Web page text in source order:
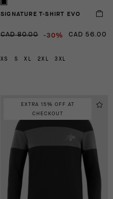
SIGNATURE T-SHIRT EVO
CAD 80.00 -30% CAD 56.00
XS S XL 2XL 3XL
EXTRA 15% OFF AT
CHECKOUT